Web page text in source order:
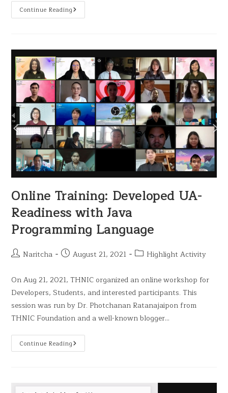
Continue Reading
Online Training: Developed UA-
Readiness with Java
Programming Language
Naritcha August 21, 2021 Highlight Activity
On Aug 21, 2021, THNIC organized an online workshop for
Developers, Students, and interested participants. This
session was run by Dr. Photchanan Ratanajaipon from
THNIC Foundation and a well-known blogger…
Continue Reading